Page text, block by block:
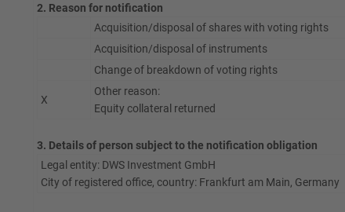
2. Reason for notification
Acquisition/disposal of shares with voting rights
Acquisition/disposal of instruments
Change of breakdown of voting rights
X
Other reason:
Equity collateral returned
3. Details of person subject to the notification obligation
Legal entity: DWS Investment GmbH
City of registered office, country: Frankfurt am Main, Germany